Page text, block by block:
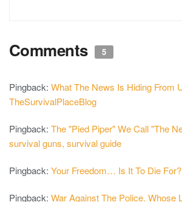
Comments 5
Pingback: What The News Is Hiding From
TheSurvivalPlaceBlog
Pingback: The "Pied Piper" We Call "The
survival guns, survival guide
Pingback: Your Freedom… Is It To Die
Pingback: War Against The Police. Whose